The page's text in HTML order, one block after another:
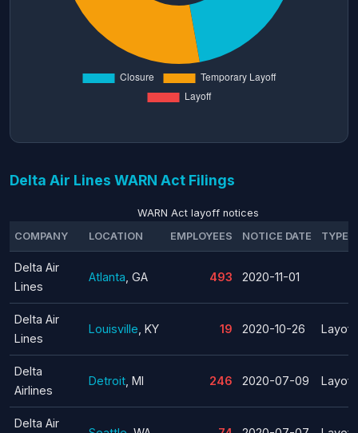
Delta Air Lines WARN Act Filings
WARN Act layoff notices
COMPANY
LOCATION EMPLOYEES NOTICE DATE TYPE
Delta Air
Lines
Atlanta , GA 493 2020-11-01
Delta Air
Lines
Louisville , KY 19 2020-10-26 Layoff
Delta
Airlines
Detroit , MI 246 2020-07-09 Layoff
Delta Air